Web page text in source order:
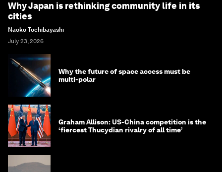
Why Japan is rethinking community life in its
cities
Naoko Tochibayashi
July 23, 2026
Why the future of space access must be
multi-polar
Graham Allison: US-China competition is the
‘fiercest Thucydian rivalry of all time’